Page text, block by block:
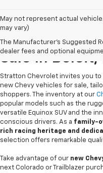
May not represent actual
may vary)
The Manufacturer's Suggested
dealer fees and optional
New
Sale In Beloit,
Stratton Chevrolet invites you
new Chevy vehicles for sale,
shoppers. The inventory at our
popular models such as the
versatile Equinox SUV and the
conscious drivers. As a family-
rich racing heritage and
selection offers remarkable
Take advantage of our new
next Colorado or Trailblazer